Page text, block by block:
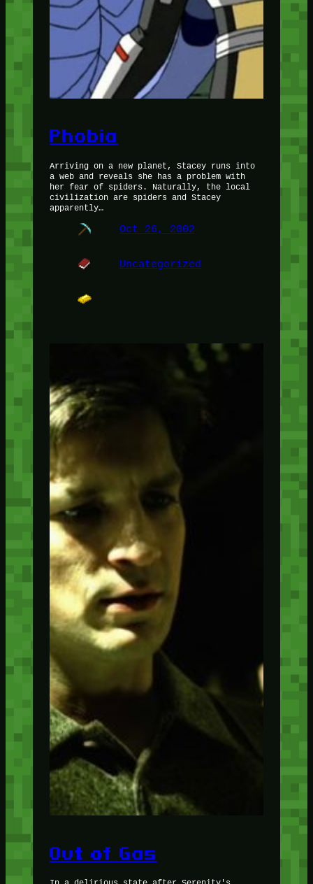
Phobia
Arriving on a new planet, Stacey runs into
a web and reveals she has a problem with
her fear of spiders. Naturally, the local
civilization are spiders and Stacey
apparently…
Oct 26, 2002
Uncategorized
Out of Gas